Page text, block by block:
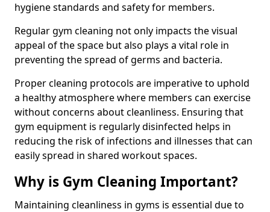
hygiene standards and safety for members.
Regular gym cleaning not only impacts the visual
appeal of the space but also plays a vital role in
preventing the spread of germs and bacteria.
Proper cleaning protocols are imperative to uphold
a healthy atmosphere where members can exercise
without concerns about cleanliness. Ensuring that
gym equipment is regularly disinfected helps in
reducing the risk of infections and illnesses that can
easily spread in shared workout spaces.
Why is Gym Cleaning Important?
Maintaining cleanliness in gyms is essential due to